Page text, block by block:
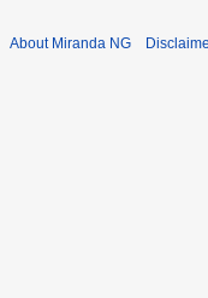
About Miranda NG